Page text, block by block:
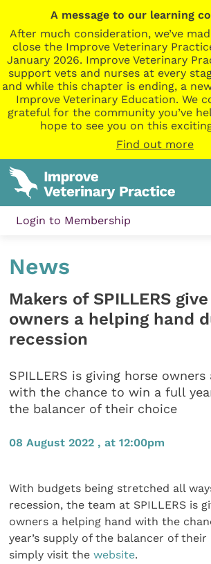
A message to our learning
After much consideration, we’ve
close the Improve Veterinary
January 2026. Improve Veterinary
support vets and nurses at every
and while this chapter is ending, a
Improve Veterinary Education. We
grateful for the community you’ve
hope to see you on this
Find out more
Login to Membership
News
Makers of SPILLERS
owners a helping hand
recession
SPILLERS is giving horse
with the chance to win a full
the balancer of their choice
08 August 2022 , at 12:00pm
With budgets being stretched all
recession, the team at SPILLERS is
owners a helping hand with the
year’s supply of the balancer of their
simply visit thewebsite.